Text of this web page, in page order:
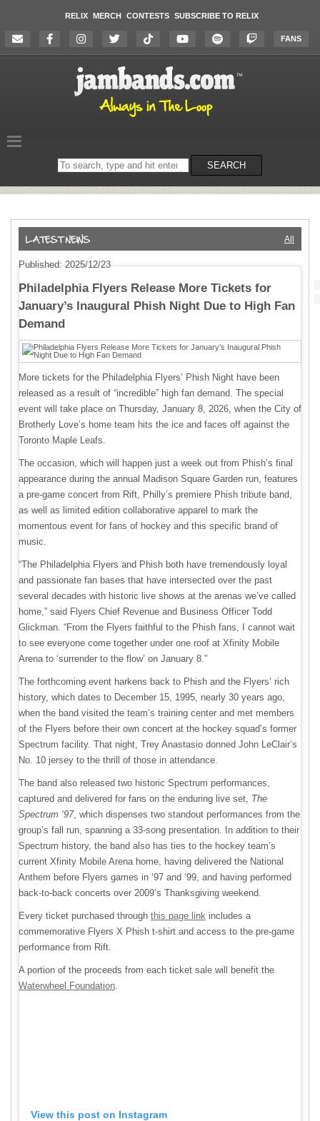
RELIX MERCH CONTESTS SUBSCRIBE TO RELIX
FANS
Search
on
SEARCH
All
Published: 2025/12/23
Philadelphia Flyers Release More Tickets for
January’s Inaugural Phish Night Due to High Fan
Demand
More tickets for the Philadelphia Flyers’ Phish Night have been
released as a result of “incredible” high fan demand. The special
event will take place on Thursday, January 8, 2026, when the City of
Brotherly Love’s home team hits the ice and faces off against the
Toronto Maple Leafs.
The occasion, which will happen just a week out from Phish’s final
appearance during the annual Madison Square Garden run, features
a pre-game concert from Rift, Philly’s premiere Phish tribute band,
as well as limited edition collaborative apparel to mark the
momentous event for fans of hockey and this specific brand of
music.
“The Philadelphia Flyers and Phish both have tremendously loyal
and passionate fan bases that have intersected over the past
several decades with historic live shows at the arenas we’ve called
home,” said Flyers Chief Revenue and Business Officer Todd
Glickman. “From the Flyers faithful to the Phish fans, I cannot wait
to see everyone come together under one roof at Xfinity Mobile
Arena to ‘surrender to the flow’ on January 8.”
The forthcoming event harkens back to Phish and the Flyers’ rich
history, which dates to December 15, 1995, nearly 30 years ago,
when the band visited the team’s training center and met members
of the Flyers before their own concert at the hockey squad’s former
Spectrum facility. That night, Trey Anastasio donned John LeClair’s
No. 10 jersey to the thrill of those in attendance.
The band also released two historic Spectrum performances,
captured and delivered for fans on the enduring live set, The
Spectrum ‘97, which dispenses two standout performances from the
group’s fall run, spanning a 33-song presentation. In addition to their
Spectrum history, the band also has ties to the hockey team’s
current Xfinity Mobile Arena home, having delivered the National
Anthem before Flyers games in ‘97 and ‘99, and having performed
back-to-back concerts over 2009’s Thanksgiving weekend.
Every ticket purchased through this page link includes a
commemorative Flyers X Phish t-shirt and access to the pre-game
performance from Rift.
A portion of the proceeds from each ticket sale will benefit the
Waterwheel Foundation.
View this post on Instagram